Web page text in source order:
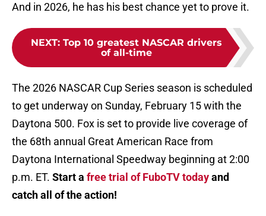
And in 2026, he has his best chance yet to prove it.
NEXT: Top 10 greatest NASCAR drivers
of all-time
The 2026 NASCAR Cup Series season is scheduled
to get underway on Sunday, February 15 with the
Daytona 500. Fox is set to provide live coverage of
the 68th annual Great American Race from
Daytona International Speedway beginning at 2:00
p.m. ET. Start a free trial of FuboTV todayand
catch all of the action!